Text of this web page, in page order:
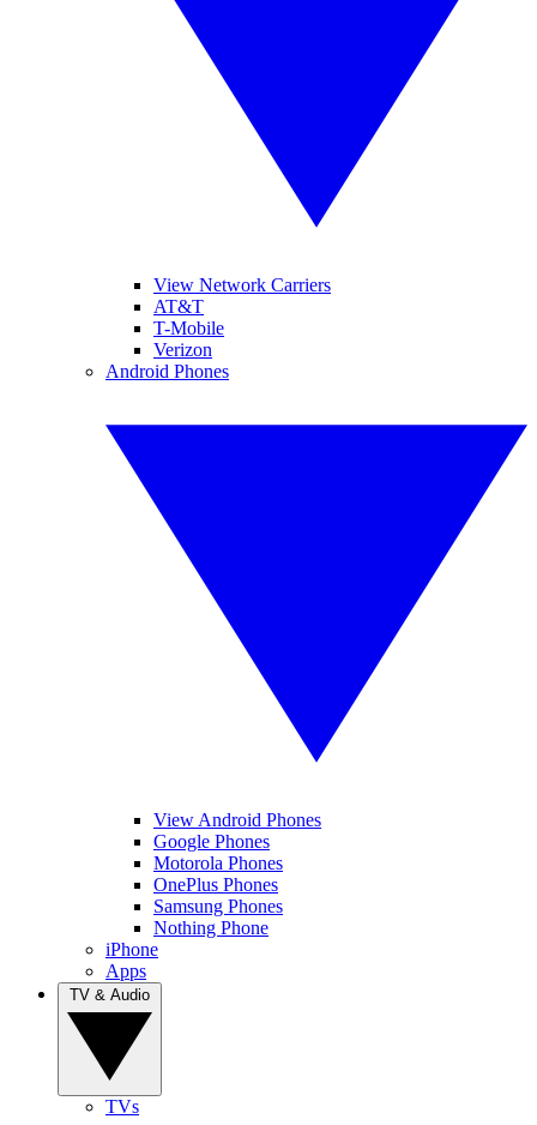
View Network Carriers
AT&T
T-Mobile
Verizon
Android Phones
View Android Phones
Google Phones
Motorola Phones
OnePlus Phones
Samsung Phones
Nothing Phone
iPhone
Apps
TVs